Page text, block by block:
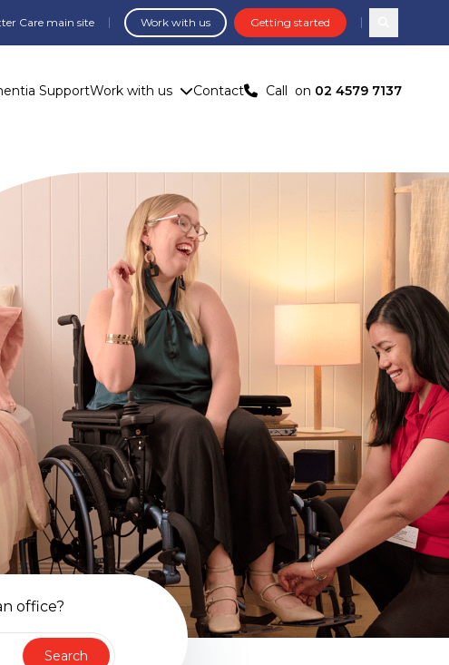
Care main site Work with us Getting started
SupportWork with us Contact Call on 02 4579 7137
office?
Search